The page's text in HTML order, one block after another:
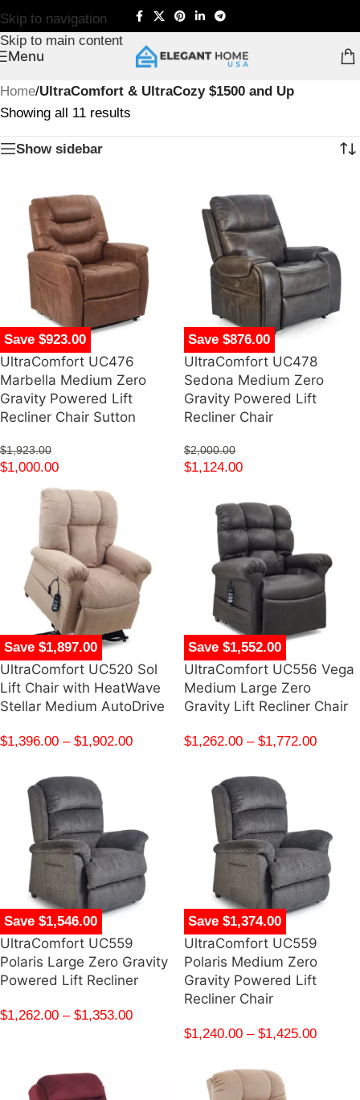
Skip to navigation
Skip to main content
Menu
Home/UltraComfort & UltraCozy $1500 and Up
Showing all 11 results
Show sidebar
Save $923.00
UltraComfort UC476
Marbella Medium Zero
Gravity Powered Lift
Recliner Chair Sutton
$1,923.00
$1,000.00
Save $876.00
UltraComfort UC478
Sedona Medium Zero
Gravity Powered Lift
Recliner Chair
$2,000.00
$1,124.00
Save $1,897.00
UltraComfort UC520 Sol
Lift Chair with HeatWave
Stellar Medium AutoDrive
$1,396.00 – $1,902.00
Save $1,552.00
UltraComfort UC556 Vega
Medium Large Zero
Gravity Lift Recliner Chair
$1,262.00 – $1,772.00
Save $1,546.00
UltraComfort UC559
Polaris Large Zero Gravity
Powered Lift Recliner
$1,262.00 – $1,353.00
Save $1,374.00
UltraComfort UC559
Polaris Medium Zero
Gravity Powered Lift
Recliner Chair
$1,240.00 – $1,425.00